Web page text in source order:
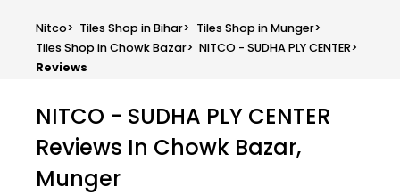
Nitco> Tiles Shop in Bihar> Tiles Shop in Munger>
Tiles Shop in Chowk Bazar> NITCO - SUDHA PLY CENTER>
Reviews
NITCO - SUDHA PLY CENTER
Reviews In Chowk Bazar,
Munger